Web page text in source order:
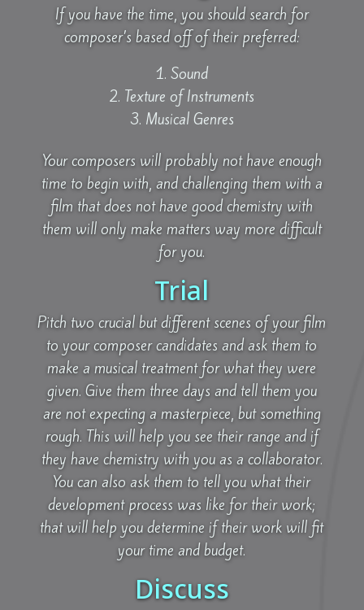
If you have the time, you should search for
composer’s based off of their preferred:
Sound
Texture of Instruments
Musical Genres
Your composers will probably not have enough
time to begin with, and challenging them with a
film that does not have good chemistry with
them will only make matters way more difficult
for you.
Trial
Pitch two crucial but different scenes of your film
to your composer candidates and ask them to
make a musical treatment for what they were
given. Give them three days and tell them you
are not expecting a masterpiece, but something
rough. This will help you see their range and if
they have chemistry with you as a collaborator.
You can also ask them to tell you what their
development process was like for their work;
that will help you determine if their work will fit
your time and budget.
Discuss